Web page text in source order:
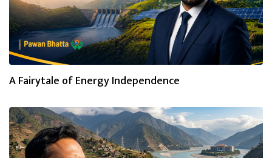
A Fairytale of Energy Independence